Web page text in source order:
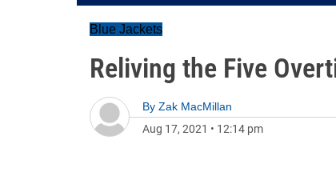
Blue Jackets
Reliving the Five
By Zak MacMillan
Aug 17, 2021 • 12:14 pm